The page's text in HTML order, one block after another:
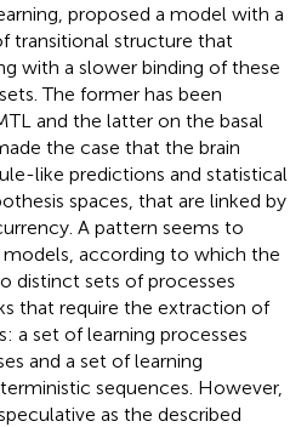
proposed a model with a
transitional structure that
with a slower binding of these
The former has been
and the latter on the basal
the case that the brain
like predictions and statistical
spaces, that are linked by
A pattern seems to
according to which the
distinct sets of processes
that require the extraction of
a set of learning processes
and a set of learning
sequences. However,
as the described